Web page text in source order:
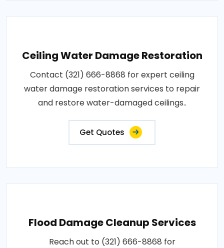
Ceiling Water Damage Restoration
Contact (321) 666-8868 for expert ceiling
water damage restoration services to repair
and restore water-damaged ceilings..
Get Quotes
Flood Damage Cleanup Services
Reach out to (321) 666-8868 for